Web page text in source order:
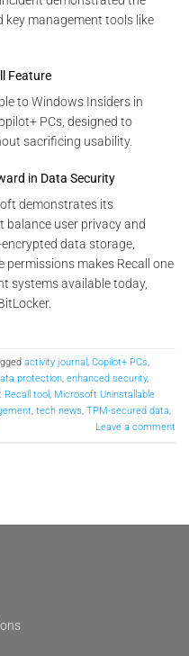
management tools like
Feature
to Windows Insiders in
PCs, designed to
sacrificing usability​.
in Data Security
demonstrates its
user privacy and
data storage,
makes Recall one
systems available today,
activity journal, Copilot+ PCs,
protection, enhanced security,
tool, Microsoft Uninstallable
, tech news, TPM-secured data,
Leave a comment